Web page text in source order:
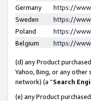
Germany
https://
Sweden
https://
Poland
https://
Belgium
https://
(d) any Product
Yahoo, Bing, or any
network) (a “Search
(e) any Product